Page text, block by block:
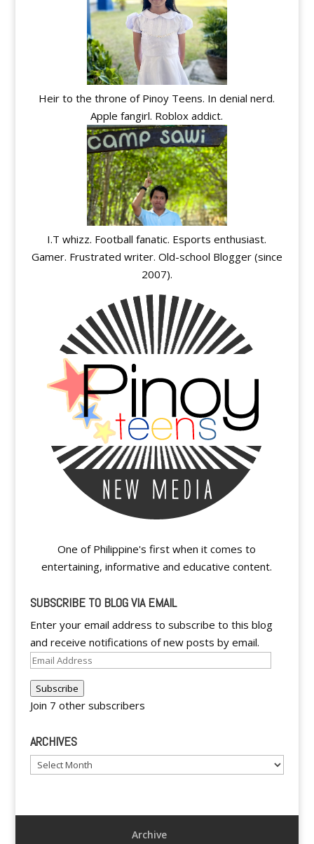
Heir to the throne of Pinoy Teens. In denial nerd.
Apple fangirl. Roblox addict.
I.T whizz. Football fanatic. Esports enthusiast.
Gamer. Frustrated writer. Old-school Blogger (since
2007).
One of Philippine's first when it comes to
entertaining, informative and educative content.
SUBSCRIBE TO BLOG VIA EMAIL
Enter your email address to subscribe to this blog
and receive notifications of new posts by email.
Email
Address
Subscribe
Join 7 other subscribers
ARCHIVES
Archives
Archive